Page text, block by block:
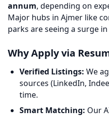
annum, depending on
Major hubs in Ajmer like
parks are seeing a surge
Why Apply via
Verified Listings: We
sources (LinkedIn,
time.
Smart Matching: Our